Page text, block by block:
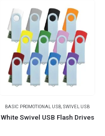
BASIC PROMOTIONAL USB, SWIVEL USB
White Swivel USB Flash Drives